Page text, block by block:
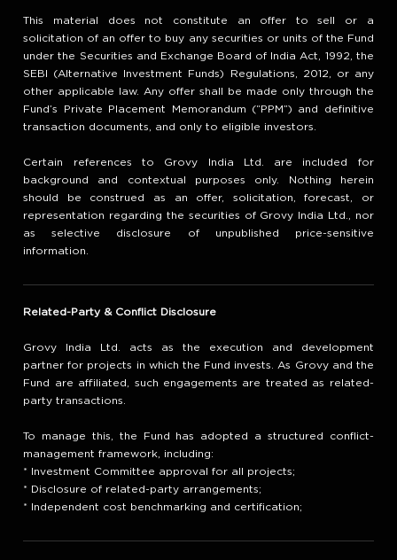
This material does not constitute an offer to sell or a
solicitation of an offer to buy any securities or units of the Fund
under the Securities and Exchange Board of India Act, 1992, the
SEBI (Alternative Investment Funds) Regulations, 2012, or any
other applicable law. Any offer shall be made only through the
Fund’s Private Placement Memorandum (“PPM”) and definitive
transaction documents, and only to eligible investors.
Certain references to Grovy India Ltd. are included for
background and contextual purposes only. Nothing herein
should be construed as an offer, solicitation, forecast, or
representation regarding the securities of Grovy India Ltd., nor
as selective disclosure of unpublished price-sensitive
information.
Related-Party & Conflict Disclosure
Grovy India Ltd. acts as the execution and development
partner for projects in which the Fund invests. As Grovy and the
Fund are affiliated, such engagements are treated as related-
party transactions.
To manage this, the Fund has adopted a structured conflict-
management framework, including:
* Investment Committee approval for all projects;
* Disclosure of related-party arrangements;
* Independent cost benchmarking and certification;